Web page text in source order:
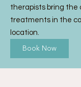
therapists bring the
treatments in the
location.
Book Now